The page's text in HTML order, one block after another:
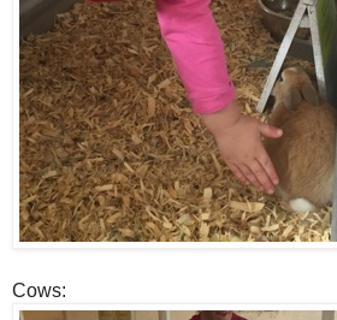
Cows: